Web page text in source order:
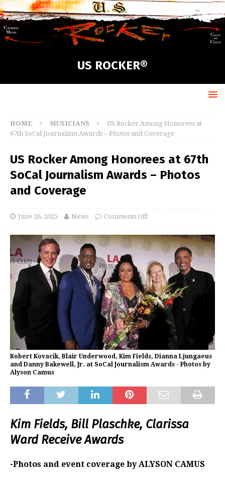
US ROCKER®
HOME MUSICIANS
US Rocker Among Honorees at
67th SoCal Journalism Awards – Photos and Coverage
US Rocker Among Honorees at 67th
SoCal Journalism Awards – Photos
and Coverage
June 26, 2025 News Comments Off
Robert Kovacik, Blair Underwood, Kim Fields, Dianna Ljungaeus
and Danny Bakewell, Jr. at SoCal Journalism Awards - Photos by
Alyson Camus
Kim Fields, Bill Plaschke, Clarissa
Ward Receive Awards
-Photos and event coverage by ALYSON CAMUS